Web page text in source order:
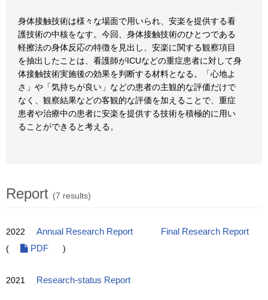
身体接触技術は様々な場面で用いられ、安楽を提供する看
護技術の中核をなす。今回、身体接触技術のひとつである
軽擦法の身体反応の特徴を見出し、安楽に関する観察項目
を抽出したことは、看護師がICUなどの重症患者に対して身
体接触技術実施後の効果を判断する材料となる。「心地よ
さ」や「気持ちが良い」などの患者の主観的な評価だけで
なく、観察結果などの客観的な評価を加えることで、重症
患者や治療中の患者に安楽を提供する技術を積極的に用い
ることができると考える。
Report (7 results)
2022 Annual Research Report
Final Research Report
(
PDF )
2021 Research-status Report